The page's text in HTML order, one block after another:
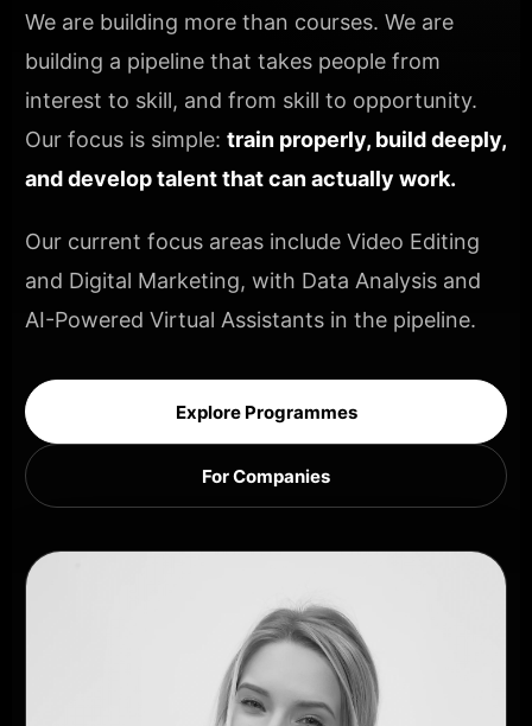
We are building more than courses. We are
building a pipeline that takes people from
interest to skill, and from skill to opportunity.
Our focus is simple: train properly, build deeply,
and develop talent that can actually work.
Our current focus areas include Video Editing
and Digital Marketing, with Data Analysis and
AI-Powered Virtual Assistants in the pipeline.
Explore Programmes
For Companies